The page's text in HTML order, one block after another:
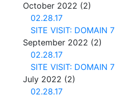
October 2022 (2)
02.28.17
SITE VISIT: DOMAIN 7
September 2022 (2)
02.28.17
SITE VISIT: DOMAIN 7
July 2022 (2)
02.28.17